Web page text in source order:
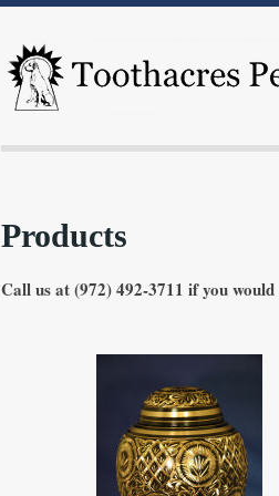
Products
Call us at (972) 492-3711 if you